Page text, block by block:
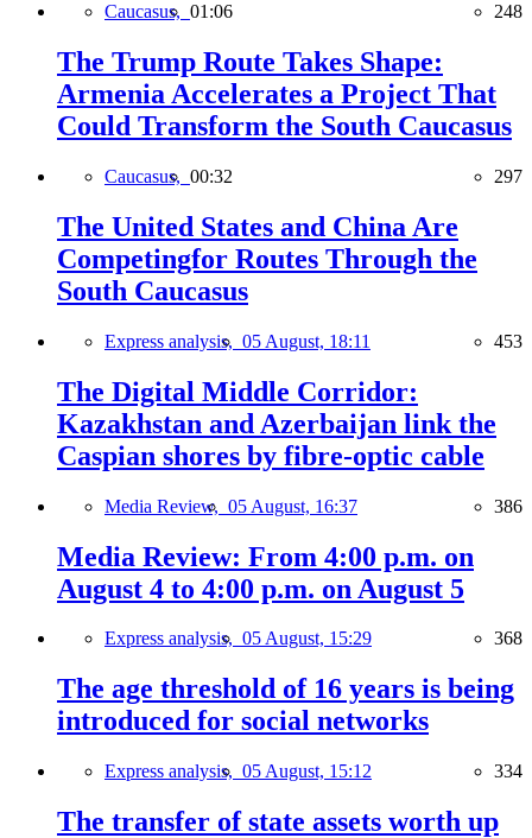
Caucasus, 01:06 248
The Trump Route Takes Shape:
Armenia Accelerates a Project That
Could Transform the South Caucasus
Caucasus, 00:32 297
The United States and China Are
Competingfor Routes Through the
South Caucasus
Express analysis, 05 August, 18:11 453
The Digital Middle Corridor:
Kazakhstan and Azerbaijan link the
Caspian shores by fibre-optic cable
Media Review, 05 August, 16:37 386
Media Review: From 4:00 p.m. on
August 4 to 4:00 p.m. on August 5
Express analysis, 05 August, 15:29 368
The age threshold of 16 years is being
introduced for social networks
Express analysis, 05 August, 15:12 334
The transfer of state assets worth up